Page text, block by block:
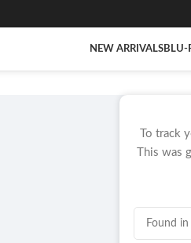
NEW ARRIVALSBLU-
To track
This was